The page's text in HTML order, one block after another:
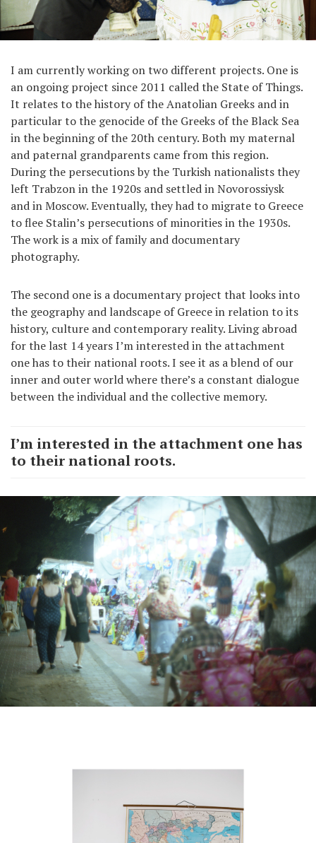
I am currently working on two different projects. One is
an ongoing project since 2011 called the State of Things.
It relates to the history of the Anatolian Greeks and in
particular to the genocide of the Greeks of the Black Sea
in the beginning of the 20th century. Both my maternal
and paternal grandparents came from this region.
During the persecutions by the Turkish nationalists they
left Trabzon in the 1920s and settled in Novorossiysk
and in Moscow. Eventually, they had to migrate to Greece
to flee Stalin’s persecutions of minorities in the 1930s.
The work is a mix of family and documentary
photography.
The second one is a documentary project that looks into
the geography and landscape of Greece in relation to its
history, culture and contemporary reality. Living abroad
for the last 14 years I’m interested in the attachment
one has to their national roots. I see it as a blend of our
inner and outer world where there’s a constant dialogue
between the individual and the collective memory.
I’m interested in the attachment one has
to their national roots.